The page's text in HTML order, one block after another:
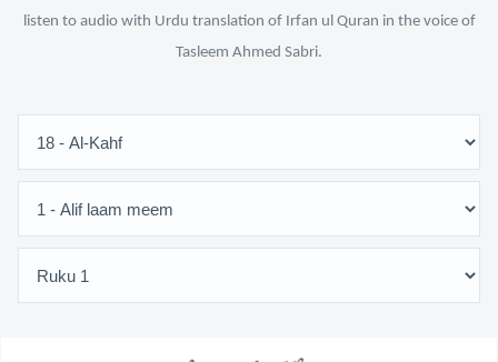
listen to audio with Urdu translation of Irfan ul Quran in the voice of
Tasleem Ahmed Sabri.